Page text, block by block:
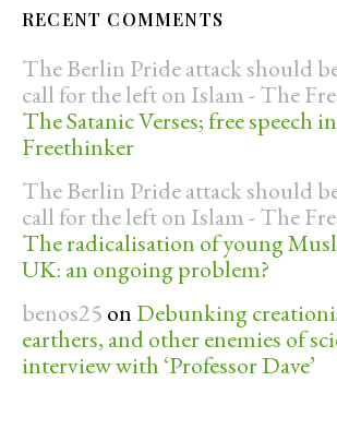
RECENT COMMENTS
The Berlin Pride attack should
call for the left on Islam - The
The Satanic Verses; free speech
Freethinker
The Berlin Pride attack should
call for the left on Islam - The
The radicalisation of young
UK: an ongoing problem?
benos25 on Debunking
earthers, and other enemies of
interview with ‘Professor Dave’